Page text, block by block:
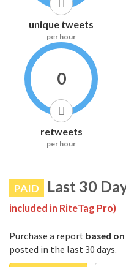
unique tweets
per hour
0
retweets
per hour
PAID Last 30
included in RiteTag Pro)
Purchase a report based
posted in the last 30 days.